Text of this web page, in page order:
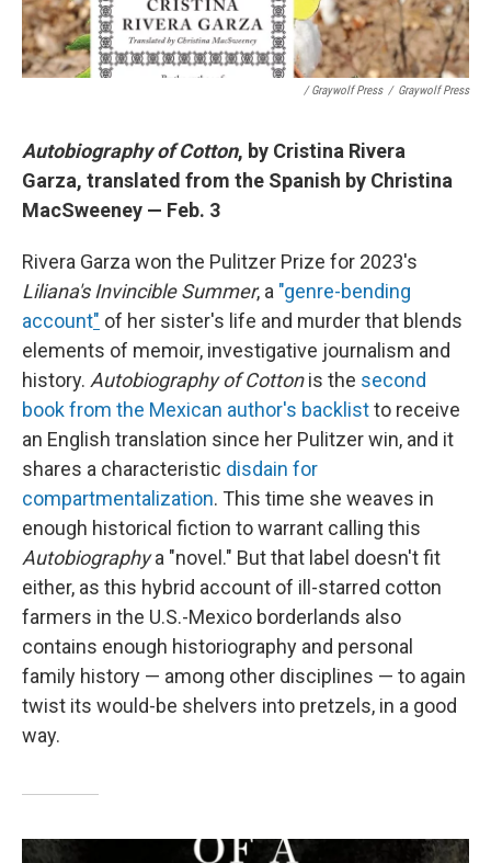
/ Graywolf Press / Graywolf Press
Autobiography of Cotton, by Cristina Rivera
Garza, translated from the Spanish by Christina
MacSweeney — Feb. 3
Rivera Garza won the Pulitzer Prize for 2023's
Liliana's Invincible Summer, a "genre-bending
account" of her sister's life and murder that blends
elements of memoir, investigative journalism and
history. Autobiography of Cottonis the second
book from the Mexican author's backlistto receive
an English translation since her Pulitzer win, and it
shares a characteristic disdain for
compartmentalization. This time she weaves in
enough historical fiction to warrant calling this
Autobiographya "novel." But that label doesn't fit
either, as this hybrid account of ill-starred cotton
farmers in the U.S.-Mexico borderlands also
contains enough historiography and personal
family history — among other disciplines — to again
twist its would-be shelvers into pretzels, in a good
way.